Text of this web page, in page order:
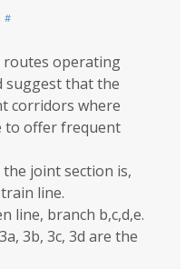
#
routes operating
suggest that the
corridors where
to offer frequent
joint section is,
line.
line, branch b,c,d,e.
3b, 3c, 3d are the